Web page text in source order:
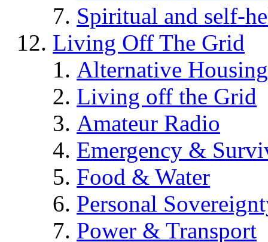
Spiritual and self-
Living Off The Grid
Alternative Housing
Living off the Grid
Amateur Radio
Emergency &
Food & Water
Personal
Power & Transport